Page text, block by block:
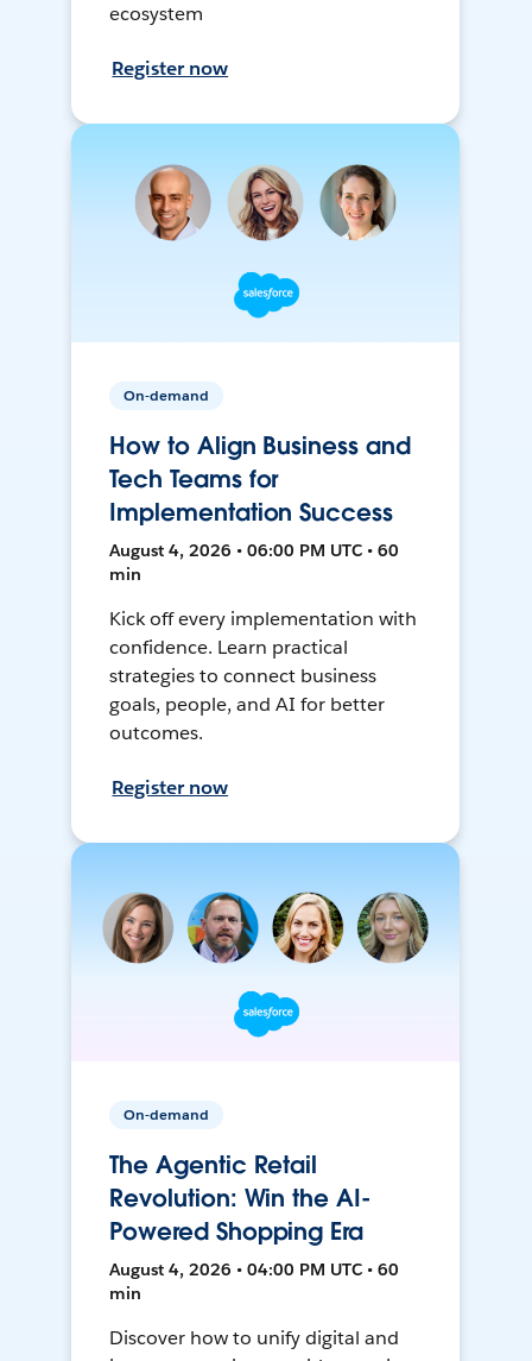
ecosystem
Register now
On-demand
How to Align Business and
Tech Teams for
Implementation Success
August 4, 2026 • 06:00 PM UTC • 60
min
Kick off every implementation with
confidence. Learn practical
strategies to connect business
goals, people, and AI for better
outcomes.
Register now
On-demand
The Agentic Retail
Revolution: Win the AI-
Powered Shopping Era
August 4, 2026 • 04:00 PM UTC • 60
min
Discover how to unify digital and